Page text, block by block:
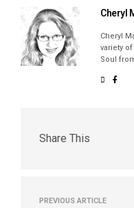
Cheryl
Cheryl
variety
Soul
Share This
PREVIOUS ARTICLE